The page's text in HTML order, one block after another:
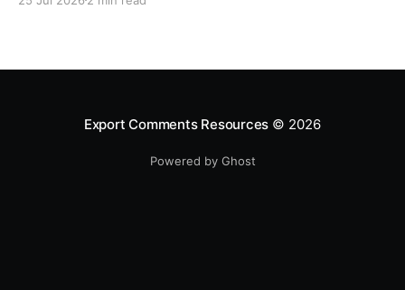
to Excel, CSV or JSON.
Export Comments Resources © 2026
Powered by Ghost